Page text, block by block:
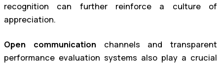
recognition can further reinforce a culture of
appreciation.
Open communicationchannels and transparent
performance evaluation systems also play a crucial